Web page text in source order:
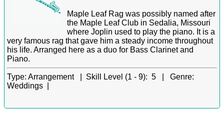
Maple Leaf Rag was possibly named after
the Maple Leaf Club in Sedalia, Missouri
where Joplin used to play the piano. It is a
very famous rag that gave him a steady income throughout
his life. Arranged here as a duo for Bass Clarinet and
Piano.
Type: Arrangement | Skill Level (1 - 9): 5 | Genre:
Weddings |